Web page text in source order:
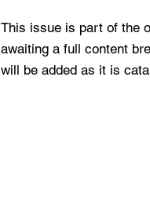
This issue is part of the
awaiting a full content
will be added as it is